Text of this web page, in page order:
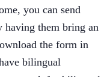
you can send
having them bring an
the form in
bilingual